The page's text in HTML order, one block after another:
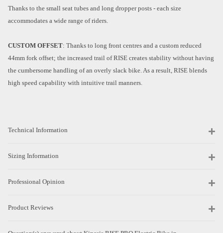
Thanks to the small seat tubes and long dropper posts - each size
accommodates a wide range of riders.
CUSTOM OFFSET: Thanks to long front centres and a custom reduced
44mm fork offset; the increased trail of RISE creates stability without having
the cumbersome handling of an overly slack bike. As a result, RISE blends
high speed capability with intuitive trail manners.
Technical Information
Sizing Information
Professional Opinion
Product Reviews